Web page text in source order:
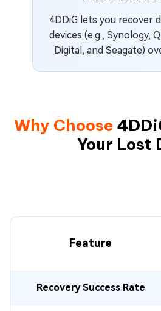
4DDiG lets you recover
devices (e.g., Synology,
Digital, and Seagate)
Why Choose
Your Lost
Feature
Recovery Success Rate